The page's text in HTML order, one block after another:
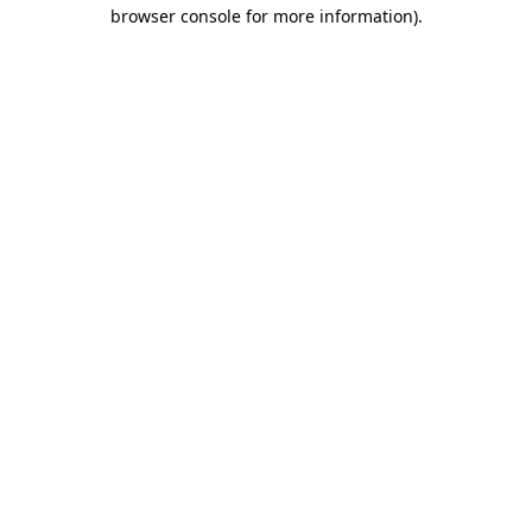
browser console for more information).